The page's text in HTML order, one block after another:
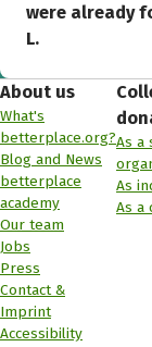
were already
L.
About us
What's
betterplace.org?
Blog and News
betterplace
academy
Our team
Jobs
Press
Contact &
Imprint
Accessibility
As a
As
As a